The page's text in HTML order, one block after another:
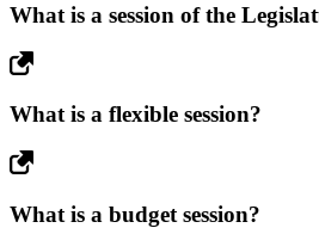
What is a session of the
What is a flexible session?
What is a budget session?